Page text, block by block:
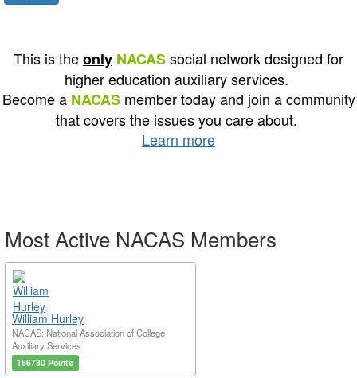
This is theonly NACASsocial network designed for
higher education auxiliary services.
Become a NACASmember today and join a community
that covers the issues you care about.
Learn more
Most Active NACAS Members
William Hurley
NACAS: National Association of College
Auxiliary Services
186730 Points